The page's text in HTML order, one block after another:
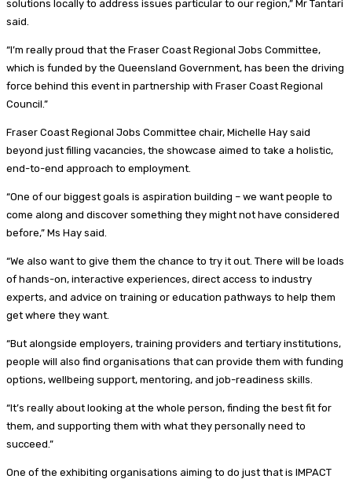
solutions locally to address issues particular to our region,” Mr Tantari
said.
“I’m really proud that the Fraser Coast Regional Jobs Committee,
which is funded by the Queensland Government, has been the driving
force behind this event in partnership with Fraser Coast Regional
Council.”
Fraser Coast Regional Jobs Committee chair, Michelle Hay said
beyond just filling vacancies, the showcase aimed to take a holistic,
end-to-end approach to employment.
“One of our biggest goals is aspiration building – we want people to
come along and discover something they might not have considered
before,” Ms Hay said.
“We also want to give them the chance to try it out. There will be loads
of hands-on, interactive experiences, direct access to industry
experts, and advice on training or education pathways to help them
get where they want.
“But alongside employers, training providers and tertiary institutions,
people will also find organisations that can provide them with funding
options, wellbeing support, mentoring, and job-readiness skills.
“It’s really about looking at the whole person, finding the best fit for
them, and supporting them with what they personally need to
succeed.”
One of the exhibiting organisations aiming to do just that is IMPACT